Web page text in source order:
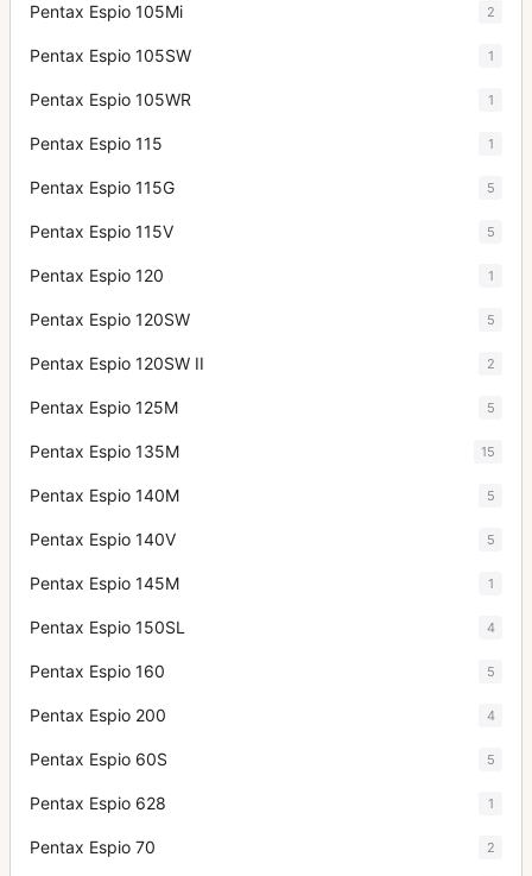
Pentax Espio 105Mi 2
Pentax Espio 105SW 1
Pentax Espio 105WR 1
Pentax Espio 115 1
Pentax Espio 115G 5
Pentax Espio 115V 5
Pentax Espio 120 1
Pentax Espio 120SW 5
Pentax Espio 120SW II 2
Pentax Espio 125M 5
Pentax Espio 135M 15
Pentax Espio 140M 5
Pentax Espio 140V 5
Pentax Espio 145M 1
Pentax Espio 150SL 4
Pentax Espio 160 5
Pentax Espio 200 4
Pentax Espio 60S 5
Pentax Espio 628 1
Pentax Espio 70 2